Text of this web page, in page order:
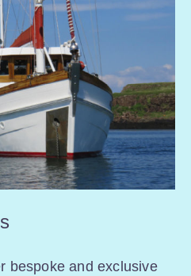
bespoke and exclusive